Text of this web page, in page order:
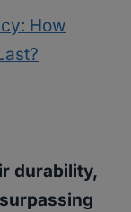
How
durability,